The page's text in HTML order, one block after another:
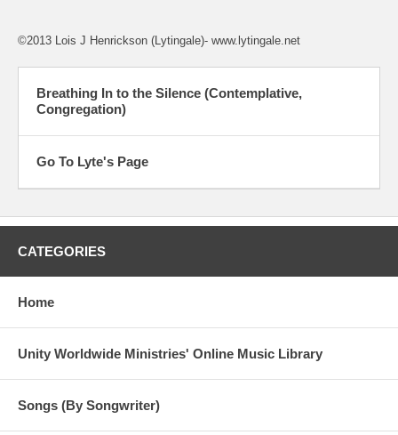
©2013 Lois J Henrickson (Lytingale)- www.lytingale.net
Breathing In to the Silence (Contemplative,
Congregation)
Go To Lyte's Page
CATEGORIES
Home
Unity Worldwide Ministries' Online Music Library
Songs (By Songwriter)